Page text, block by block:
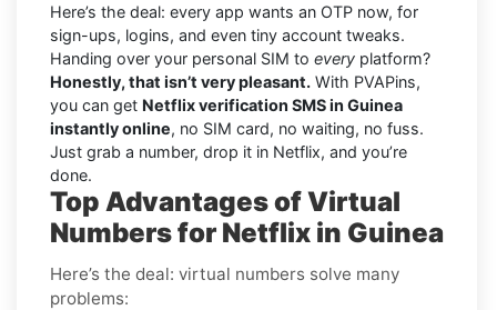
Here’s the deal: every app wants an OTP now, for
sign-ups, logins, and even tiny account tweaks.
Handing over your personal SIM to every platform?
Honestly, that isn’t very pleasant. With PVAPins,
you can get Netflix verification SMS in Guinea
instantly online, no SIM card, no waiting, no fuss.
Just grab a number, drop it in Netflix, and you’re
done.
Top Advantages of Virtual
Numbers for Netflix in Guinea
Here’s the deal: virtual numbers solve many
problems: